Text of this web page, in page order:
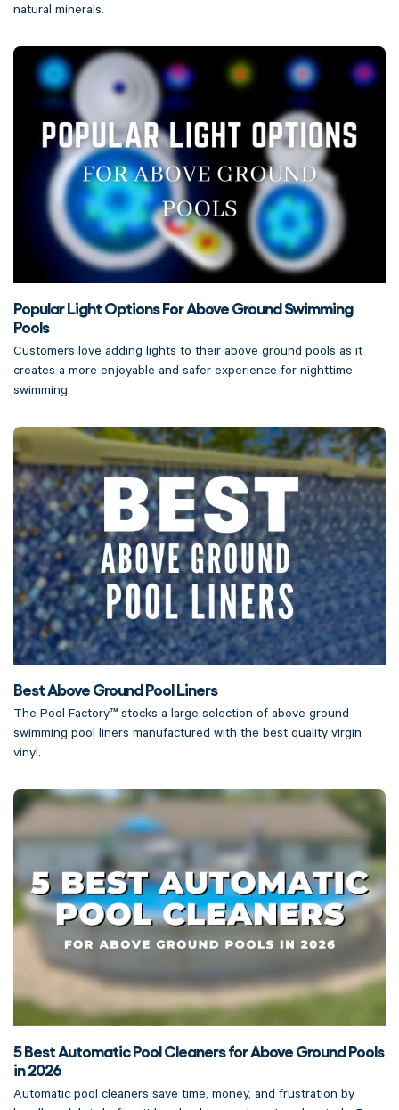
natural minerals.
Popular Light Options For Above Ground Swimming
Pools
Customers love adding lights to their above ground pools as it
creates a more enjoyable and safer experience for nighttime
swimming.
Best Above Ground Pool Liners
The Pool Factory™ stocks a large selection of above ground
swimming pool liners manufactured with the best quality virgin
vinyl.
5 Best Automatic Pool Cleaners for Above Ground Pools
in 2026
Automatic pool cleaners save time, money, and frustration by